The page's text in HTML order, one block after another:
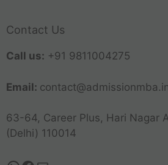
Contact Us
Call us: +91 9811004275
Email:
63-64, Career Plus, Hari Nagar
(Delhi) 110014